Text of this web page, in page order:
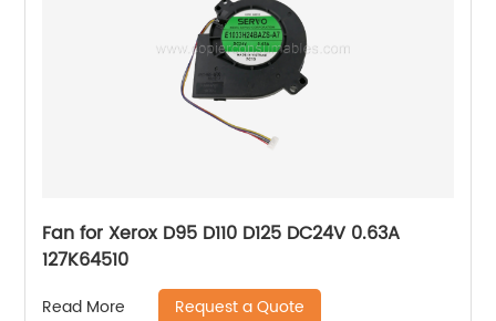
Fan for Xerox D95 D110 D125 DC24V 0.63A
127K64510
Read More Request a Quote